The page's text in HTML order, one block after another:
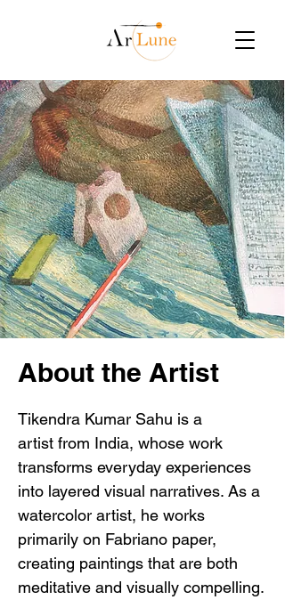
About the Artist
Tikendra Kumar Sahu is a
artist from India, whose work
transforms everyday experiences
into layered visual narratives. As a
watercolor artist, he works
primarily on Fabriano paper,
creating paintings that are both
meditative and visually compelling.